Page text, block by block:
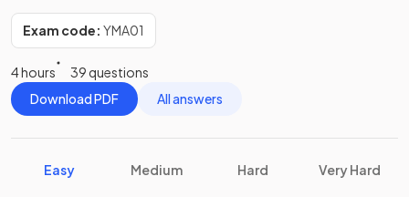
Exam code: YMA01
4 hours
39 questions
Download PDF
All answers
Easy Medium Hard Very Hard